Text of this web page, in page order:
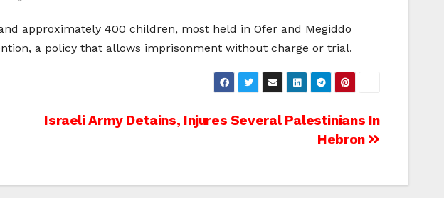
approximately 400 children, most held in Ofer and Megiddo
a policy that allows imprisonment without charge or trial.
Israeli Army Detains, Injures Several Palestinians In
Hebron